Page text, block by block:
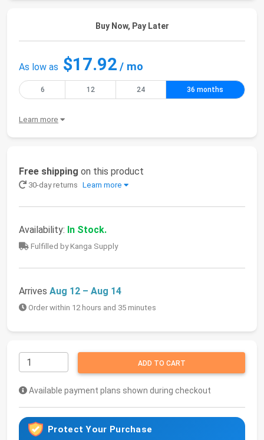
Buy Now, Pay Later
As low as $17.92 / mo
6 12 24 36 months
Learn more
Free shipping on this product
30-day returns Learn more
Availability: In Stock.
Fulfilled by Kanga Supply
Arrives Aug 12 – Aug 14
Order within 12 hours and 35 minutes
ADD TO CART
Available payment plans shown during checkout
Protect Your Purchase